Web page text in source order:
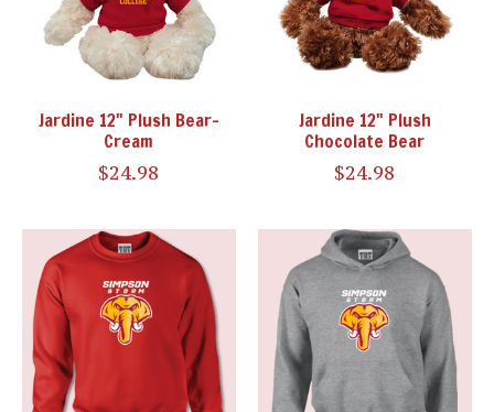
Jardine 12" Plush Bear-
Cream
$24.98
Jardine 12" Plush
Chocolate Bear
$24.98